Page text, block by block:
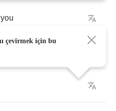
you
çevirmek için bu